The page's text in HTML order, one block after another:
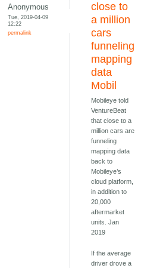
Anonymous
Tue, 2019-04-09
12:22
permalink
close to
a million
cars
funneling
mapping
data
Mobil
Mobileye told
VentureBeat
that close to a
million cars are
funneling
mapping data
back to
Mobileye’s
cloud platform,
in addition to
20,000
aftermarket
units. Jan
2019
If the average
driver drove a